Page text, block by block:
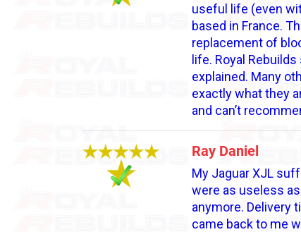
useful life (even
based in France.
replacement of
life. Royal
explained. Many
exactly what they
and can’t
Ray Daniel
My Jaguar XJL
were as useless
anymore. Delivery
came back to me